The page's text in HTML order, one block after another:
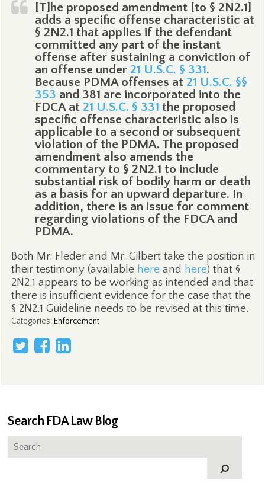
[T]he proposed amendment [to § 2N2.1]
adds a specific offense characteristic at
§ 2N2.1 that applies if the defendant
committed any part of the instant
offense after sustaining a conviction of
an offense under 21 U.S.C. § 331.
Because PDMA offenses at 21 U.S.C. §§
353 and 381 are incorporated into the
FDCA at 21 U.S.C. § 331 the proposed
specific offense characteristic also is
applicable to a second or subsequent
violation of the PDMA. The proposed
amendment also amends the
commentary to § 2N2.1 to include
substantial risk of bodily harm or death
as a basis for an upward departure. In
addition, there is an issue for comment
regarding violations of the FDCA and
PDMA.
Both Mr. Fleder and Mr. Gilbert take the position in
their testimony (available here and here) that §
2N2.1 appears to be working as intended and that
there is insufficient evidence for the case that the
§ 2N2.1 Guideline needs to be revised at this time.
Categories: Enforcement
Search FDA Law Blog